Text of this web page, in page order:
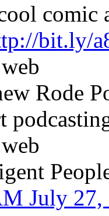
comic
bit.ly/
Rode
July 27,